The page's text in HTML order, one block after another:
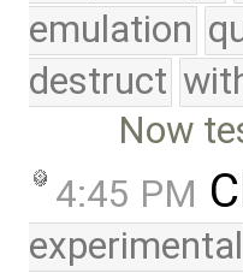
emulation
destruct
Now
4:45 PM
experimental